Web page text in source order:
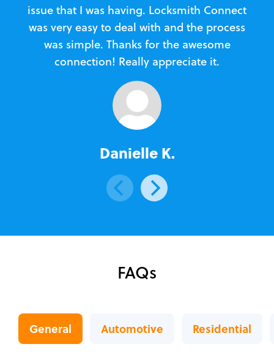
issue that I was having. Locksmith Connect
was very easy to deal with and the process
was simple. Thanks for the awesome
connection! Really appreciate it.
Danielle K.
FAQs
General Automotive Residential